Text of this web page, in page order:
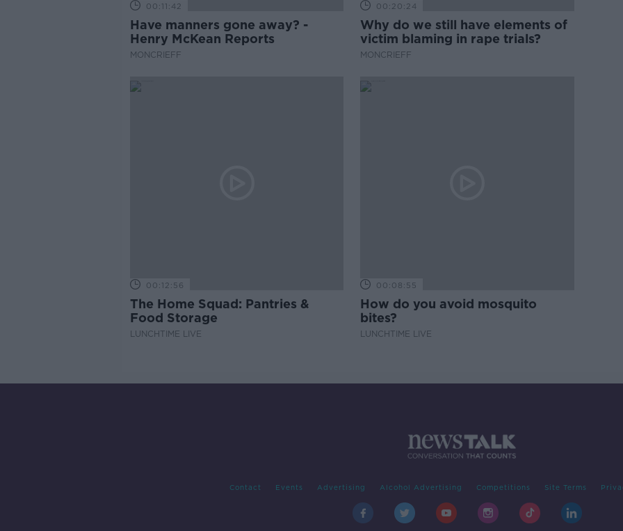
00:11:42
Have manners gone away? -
Henry McKean Reports
MONCRIEFF
00:20:24
Why do we still have elements of
victim blaming in rape trials?
MONCRIEFF
00:12:56
The Home Squad: Pantries &
Food Storage
LUNCHTIME LIVE
00:08:55
How do you avoid mosquito
bites?
LUNCHTIME LIVE
Contact Events Advertising Alcohol Advertising Competitions Site Terms